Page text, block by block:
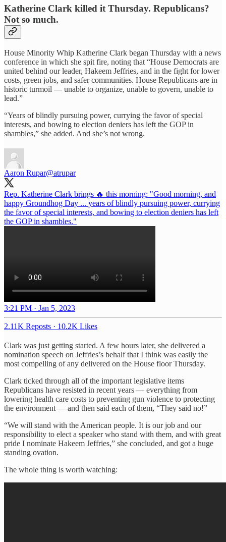
Katherine Clark killed it Thursday. Republicans?
Not so much.
House Minority Whip Katherine Clark began Thursday with a news
conference in which she spit fire, noting that “House Democrats are
united behind our leader, Hakeem Jeffries, and in the fight for lower
costs, green jobs, and safer communities. House Republicans are in
historic turmoil — unable to organize, unable to govern, unable to
lead.”
“Years of blindly pursuing power, currying the favor of special
interests, and bowing to election deniers has left the GOP in
shambles,” she added. And she’s not wrong.
Aaron Rupar@atrupar
Rep. Katherine Clark brings 🔥 this morning: "Good morning, and
happy Groundhog Day ... years of blindly pursuing power, currying
the favor of special interests, and bowing to election deniers has left
the GOP in shambles."
3:21 PM · Jan 5, 2023
2.11K Reposts · 10.2K Likes
Clark was just getting started. A few hours later, she delivered a
nomination speech on Jeffries’s behalf that I think was easily the
most compelling of any delivered on the House floor Thursday.
Clark ticked through all of the important legislative items
Republicans have resisted in recent years — everything from
lowering health care costs to preventing gun violence to protecting
the environment — and then said each of them, “They said no!”
“We will stand with the American people. It is our job and our
responsibility to elect a speaker who stand with them, and with great
pride I nominate Hakeem Jeffries,” she concluded, and got a huge
standing ovation.
The whole thing is worth watching: